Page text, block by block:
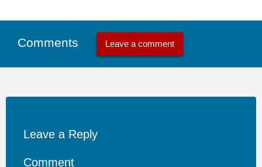
Comments Leave a comment
Leave a Reply
Comment